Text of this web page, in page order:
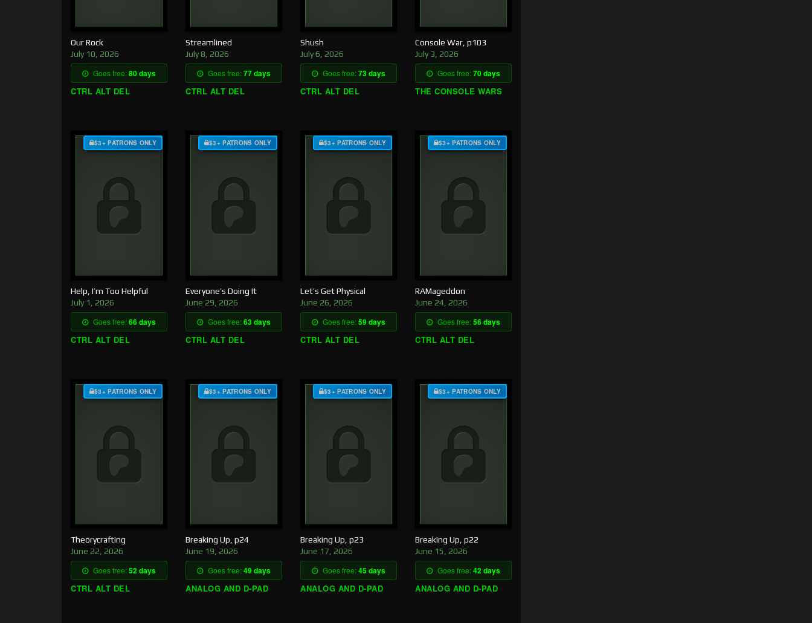
Our Rock
July 10, 2026
Goes free:80 days
CTRL ALT DEL
Streamlined
July 8, 2026
Goes free:77 days
CTRL ALT DEL
Shush
July 6, 2026
Goes free:73 days
CTRL ALT DEL
Console War, p103
July 3, 2026
Goes free:70 days
THE CONSOLE WARS
$3+ PATRONS ONLY
Help, I’m Too Helpful
July 1, 2026
Goes free:66 days
CTRL ALT DEL
$3+ PATRONS ONLY
Everyone’s Doing It
June 29, 2026
Goes free:63 days
CTRL ALT DEL
$3+ PATRONS ONLY
Let’s Get Physical
June 26, 2026
Goes free:59 days
CTRL ALT DEL
$3+ PATRONS ONLY
RAMageddon
June 24, 2026
Goes free:56 days
CTRL ALT DEL
$3+ PATRONS ONLY
Theorycrafting
June 22, 2026
Goes free:52 days
CTRL ALT DEL
$3+ PATRONS ONLY
Breaking Up, p24
June 19, 2026
Goes free:49 days
ANALOG AND D-PAD
$3+ PATRONS ONLY
Breaking Up, p23
June 17, 2026
Goes free:45 days
ANALOG AND D-PAD
$3+ PATRONS ONLY
Breaking Up, p22
June 15, 2026
Goes free:42 days
ANALOG AND D-PAD